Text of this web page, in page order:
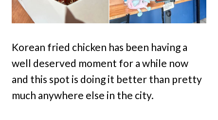
Korean fried chicken has been having a
well deserved moment for a while now
and this spot is doing it better than pretty
much anywhere else in the city.